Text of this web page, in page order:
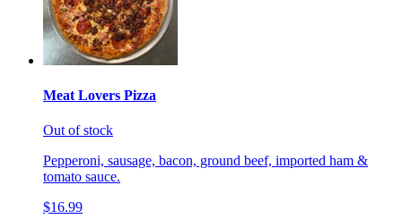
Meat Lovers Pizza
Out of stock
Pepperoni, sausage, bacon, ground beef, imported ham &
tomato sauce.
$16.99